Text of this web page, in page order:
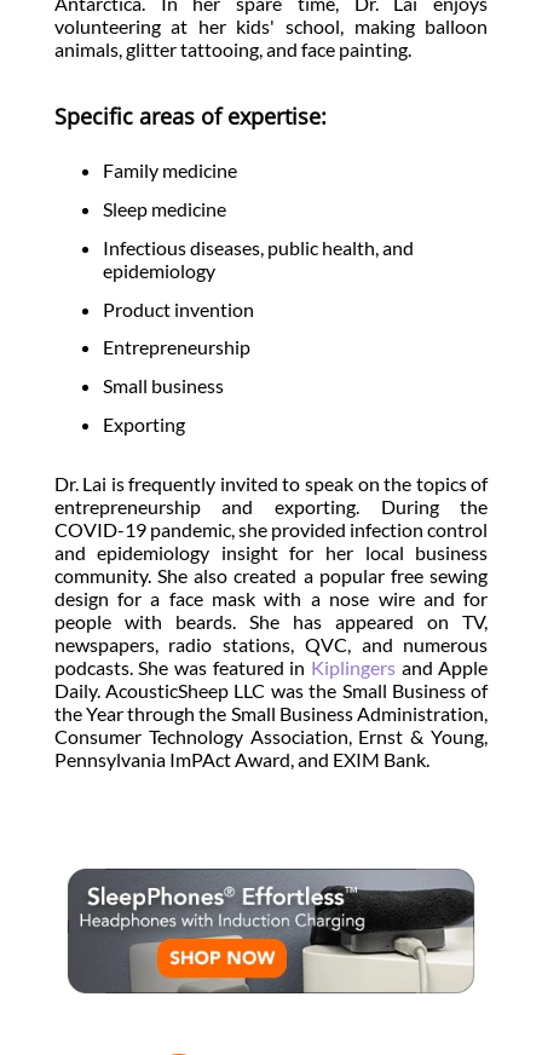
volunteering at her kids' school, making balloon
animals, glitter tattooing, and face painting.
Specific areas of expertise:
Family medicine
Sleep medicine
Infectious diseases, public health, and
epidemiology
Product invention
Entrepreneurship
Small business
Exporting
Dr. Lai is frequently invited to speak on the topics of
entrepreneurship and exporting. During the
COVID-19 pandemic, she provided infection control
and epidemiology insight for her local business
community. She also created a popular free sewing
design for a face mask with a nose wire and for
people with beards. She has appeared on TV,
newspapers, radio stations, QVC, and numerous
podcasts. She was featured in Kiplingersand Apple
Daily. AcousticSheep LLC was the Small Business of
the Year through the Small Business Administration,
Consumer Technology Association, Ernst & Young,
Pennsylvania ImPAct Award, and EXIM Bank.